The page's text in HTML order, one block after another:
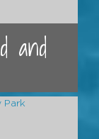
and